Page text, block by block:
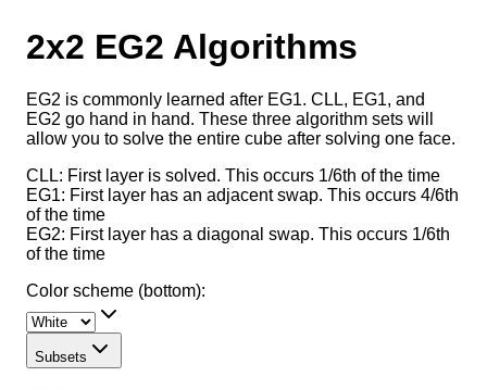
2x2 EG2 Algorithms
EG2 is commonly learned after EG1. CLL, EG1, and
EG2 go hand in hand. These three algorithm sets will
allow you to solve the entire cube after solving one face.
CLL: First layer is solved. This occurs 1/6th of the time
EG1: First layer has an adjacent swap. This occurs 4/6th
of the time
EG2: First layer has a diagonal swap. This occurs 1/6th
of the time
Color scheme (bottom):
Subsets